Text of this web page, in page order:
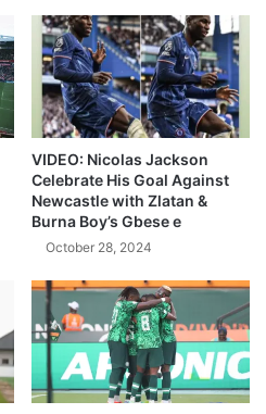
VIDEO: Nicolas Jackson
Celebrate His Goal Against
Newcastle with Zlatan &
Burna Boy’s Gbese e
October 28, 2024